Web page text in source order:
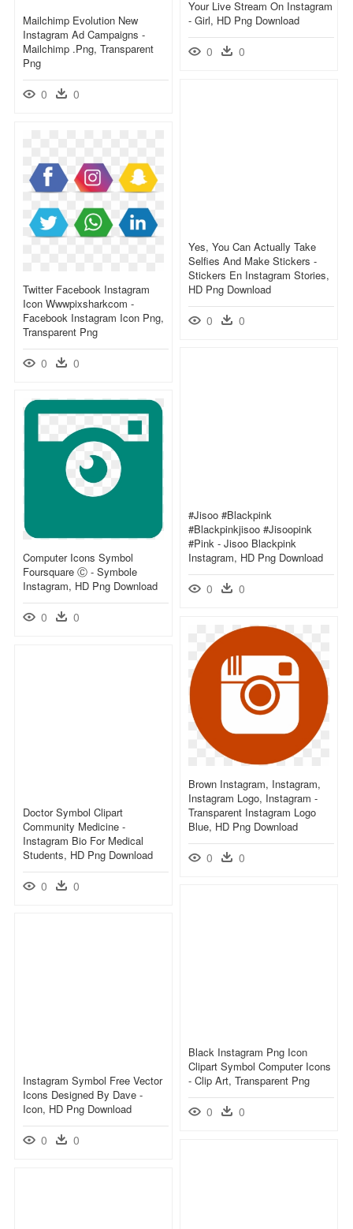
Your Live Stream On Instagram
- Girl, HD Png Download
0 0
Mailchimp Evolution New
Instagram Ad Campaigns -
Mailchimp .png, Transparent
Png
0 0
Yes, You Can Actually Take
Selfies And Make Stickers -
Stickers En Instagram Stories,
HD Png Download
0 0
Twitter Facebook Instagram
Icon Wwwpixsharkcom -
Facebook Instagram Icon Png,
Transparent Png
0 0
#jisoo #blackpink
#blackpinkjisoo #jisoopink
#pink - Jisoo Blackpink
Instagram, HD Png Download
0 0
Computer Icons Symbol
Foursquare Ⓒ - Symbole
Instagram, HD Png Download
0 0
Brown Instagram, Instagram,
Instagram Logo, Instagram -
Transparent Instagram Logo
Blue, HD Png Download
0 0
Doctor Symbol Clipart
Community Medicine -
Instagram Bio For Medical
Students, HD Png Download
0 0
Black Instagram Png Icon
Clipart Symbol Computer Icons
- Clip Art, Transparent Png
0 0
Instagram Symbol Free Vector
Icons Designed By Dave -
Icon, HD Png Download
0 0